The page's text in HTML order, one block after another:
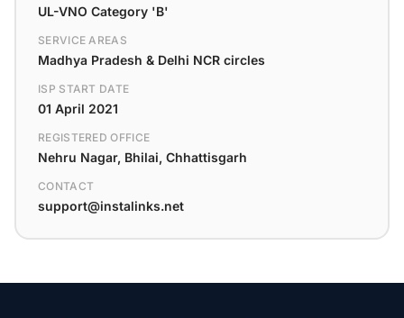
UL-VNO Category 'B'
SERVICE AREAS
Madhya Pradesh & Delhi NCR circles
ISP START DATE
01 April 2021
REGISTERED OFFICE
Nehru Nagar, Bhilai, Chhattisgarh
CONTACT
support@instalinks.net